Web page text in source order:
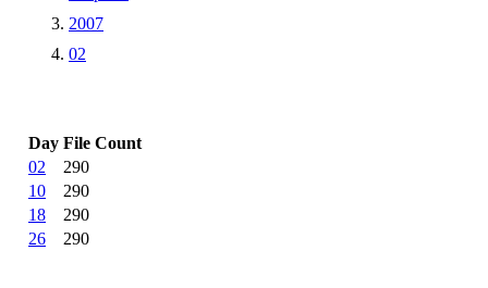
2007
02
Day File Count
02
290
10
290
18
290
26
290